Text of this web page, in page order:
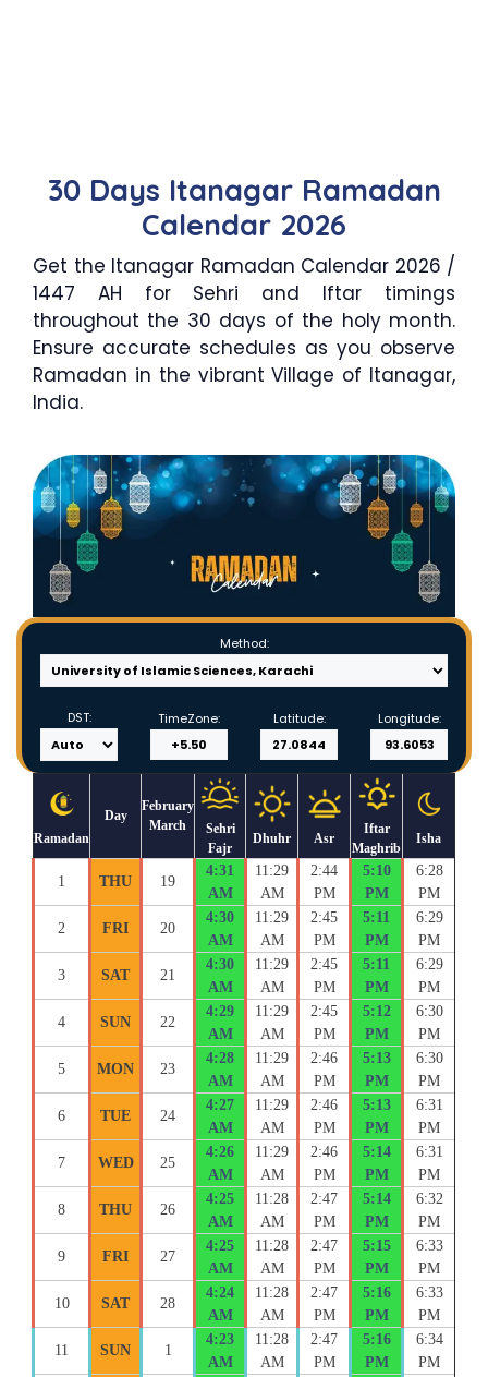
30 Days Itanagar Ramadan
Calendar 2026
Get the Itanagar Ramadan Calendar 2026 /
1447 AH for Sehri and Iftar timings
throughout the 30 days of the holy month.
Ensure accurate schedules as you observe
Ramadan in the vibrant Village of Itanagar,
India.
Method:
DST: TimeZone: Latitude: Longitude:
Ramadan
Day
February
March
Sehri
Fajr
Dhuhr Asr
Iftar
Maghrib
Isha
1 THU 19
4:31
AM
11:29
AM
2:44
PM
5:10
PM
6:28
PM
2 FRI 20
4:30
AM
11:29
AM
2:45
PM
5:11
PM
6:29
PM
3 SAT 21
4:30
AM
11:29
AM
2:45
PM
5:11
PM
6:29
PM
4 SUN 22
4:29
AM
11:29
AM
2:45
PM
5:12
PM
6:30
PM
5 MON 23
4:28
AM
11:29
AM
2:46
PM
5:13
PM
6:30
PM
6 TUE 24
4:27
AM
11:29
AM
2:46
PM
5:13
PM
6:31
PM
7 WED 25
4:26
AM
11:29
AM
2:46
PM
5:14
PM
6:31
PM
8 THU 26
4:25
AM
11:28
AM
2:47
PM
5:14
PM
6:32
PM
9 FRI 27
4:25
AM
11:28
AM
2:47
PM
5:15
PM
6:33
PM
10 SAT 28
4:24
AM
11:28
AM
2:47
PM
5:16
PM
6:33
PM
11 SUN 1
4:23
AM
11:28
AM
2:47
PM
5:16
PM
6:34
PM